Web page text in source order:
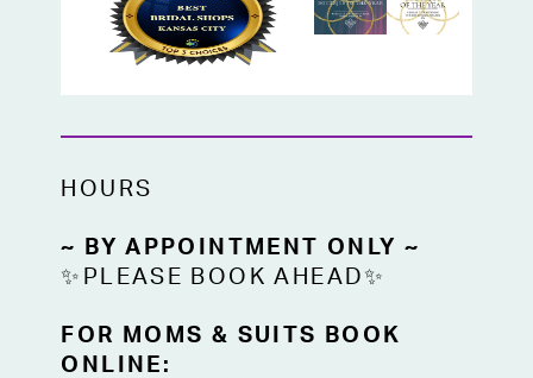
HOURS
~ BY APPOINTMENT ONLY ~
✨PLEASE BOOK AHEAD✨
FOR MOMS & SUITS BOOK
ONLINE: